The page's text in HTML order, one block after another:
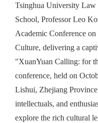
Tsinghua University Law
School, Professor Leo
Academic Conference
Culture, delivering a
"XuanYuan Calling: for
conference, held on
Lishui, Zhejiang
intellectuals, and
explore the rich cultural